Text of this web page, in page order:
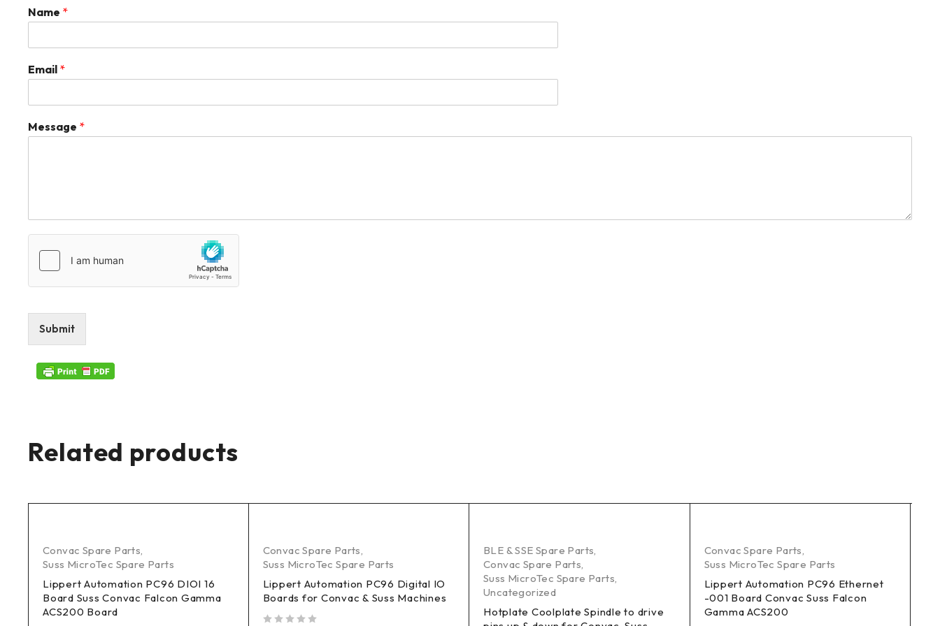
Name *
Email *
Message *
Submit
Related products
Convac Spare Parts,
Suss MicroTec Spare Parts
Lippert Automation PC96 DIOI 16
Board Suss Convac Falcon Gamma
ACS200 Board
Convac Spare Parts,
Suss MicroTec Spare Parts
Lippert Automation PC96 Digital IO
Boards for Convac & Suss Machines
BLE & SSE Spare Parts,
Convac Spare Parts,
Suss MicroTec Spare Parts,
Uncategorized
Hotplate Coolplate Spindle to drive
Convac Spare Parts,
Suss MicroTec Spare Parts
Lippert Automation PC96 Ethernet
-001 Board Convac Suss Falcon
Gamma ACS200